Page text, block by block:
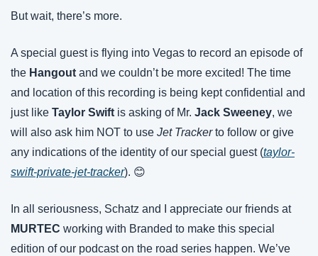
But wait, there’s more.
A special guest is flying into Vegas to record an episode of
the Hangout and we couldn’t be more excited! The time
and location of this recording is being kept confidential and
just like Taylor Swift is asking of Mr. Jack Sweeney, we
will also ask him NOT to use Jet Tracker to follow or give
any indications of the identity of our special guest (taylor-
swift-private-jet-tracker). 😊
In all seriousness, Schatz and I appreciate our friends at
MURTEC working with Branded to make this special
edition of our podcast on the road series happen. We’ve